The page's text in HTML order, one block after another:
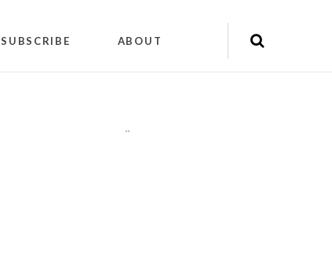
SUBSCRIBE ABOUT
""